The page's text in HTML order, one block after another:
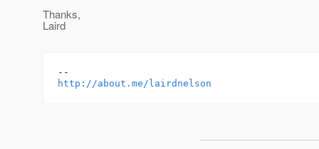
Thanks,
Laird
http://about.me/lairdnelson